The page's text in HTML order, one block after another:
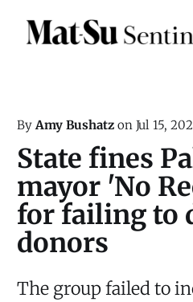
ByAmy Bushatz on Jul 15,
State fines
mayor 'No
for failing to
donors
The group failed to